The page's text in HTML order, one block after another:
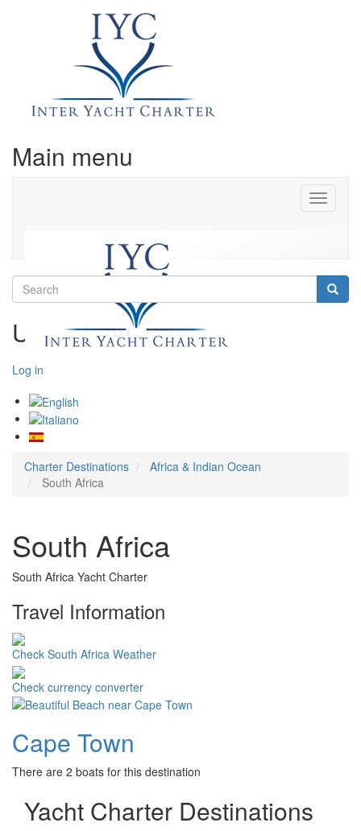
Main menu
Toggle
Search
User Menu
Log in
Charter Destinations
Africa & Indian Ocean
South Africa
South Africa
South Africa Yacht Charter
Travel Information
Check South Africa Weather
Check currency converter
Cape Town
There are 2 boats for this destination
Yacht Charter Destinations